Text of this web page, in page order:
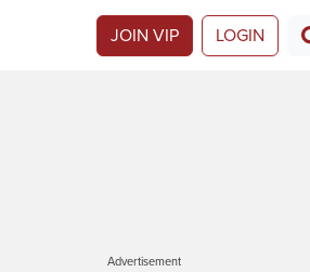
JOIN VIP LOGIN
Advertisement